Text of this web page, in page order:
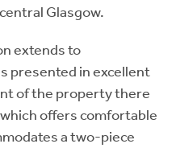
Glasgow.
extends to
presented in excellent
of the property there
offers comfortable
a two-piece